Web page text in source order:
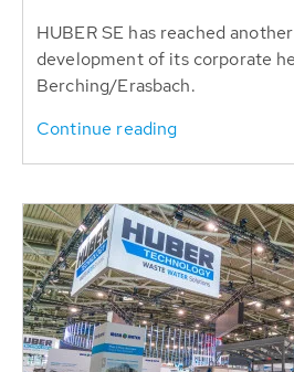
HUBER SE has reached
development of its corporate
Berching/Erasbach.
Continue reading